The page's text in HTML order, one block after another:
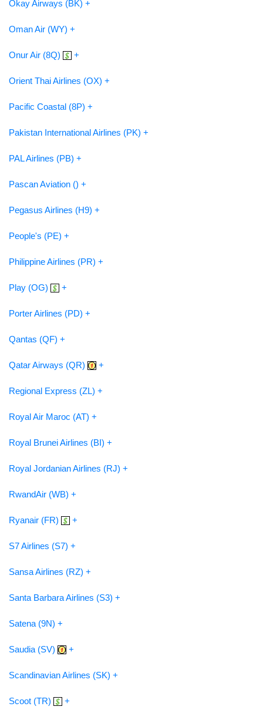
Okay Airways (BK) +
Oman Air (WY) +
Onur Air (8Q) +
Orient Thai Airlines (OX) +
Pacific Coastal (8P) +
Pakistan International Airlines (PK) +
PAL Airlines (PB) +
Pascan Aviation () +
Pegasus Airlines (H9) +
People's (PE) +
Philippine Airlines (PR) +
Play (OG) +
Porter Airlines (PD) +
Qantas (QF) +
Qatar Airways (QR) +
Regional Express (ZL) +
Royal Air Maroc (AT) +
Royal Brunei Airlines (BI) +
Royal Jordanian Airlines (RJ) +
RwandAir (WB) +
Ryanair (FR) +
S7 Airlines (S7) +
Sansa Airlines (RZ) +
Santa Barbara Airlines (S3) +
Satena (9N) +
Saudia (SV) +
Scandinavian Airlines (SK) +
Scoot (TR) +